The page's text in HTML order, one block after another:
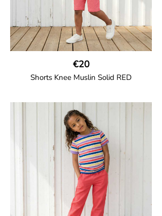
€20
Shorts Knee Muslin Solid RED
Thigh-long shorts in muslin fabric with
two welt pockets on the side and one on
the back and cord drawstring.
100% Organic Cotton.